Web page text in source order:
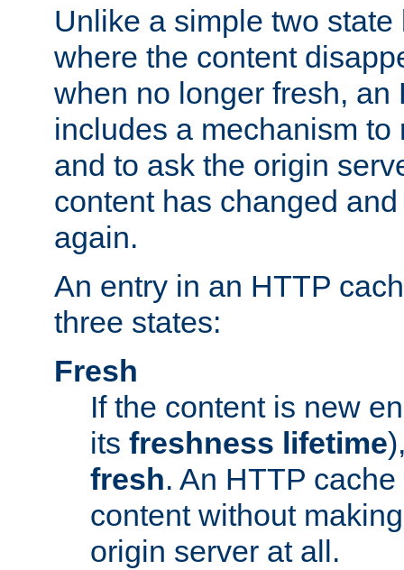
Unlike a simple two
where the content
when no longer fresh, an
includes a mechanism to
and to ask the origin
content has changed
again.
An entry in an HTTP
three states:
Fresh
If the content is new
its freshness lifetime
fresh. An HTTP
content without
origin server at all.